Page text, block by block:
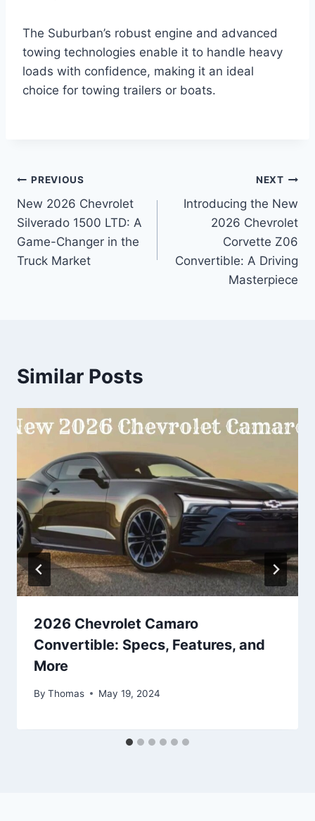
The Suburban’s robust engine and advanced
towing technologies enable it to handle heavy
loads with confidence, making it an ideal
choice for towing trailers or boats.
Post
navigation
PREVIOUS
New 2026 Chevrolet
Silverado 1500 LTD: A
Game-Changer in the
Truck Market
NEXT
Introducing the New
2026 Chevrolet
Corvette Z06
Convertible: A Driving
Masterpiece
Similar Posts
2026 Chevrolet Camaro
Convertible: Specs, Features, and
More
By Thomas May 19, 2024